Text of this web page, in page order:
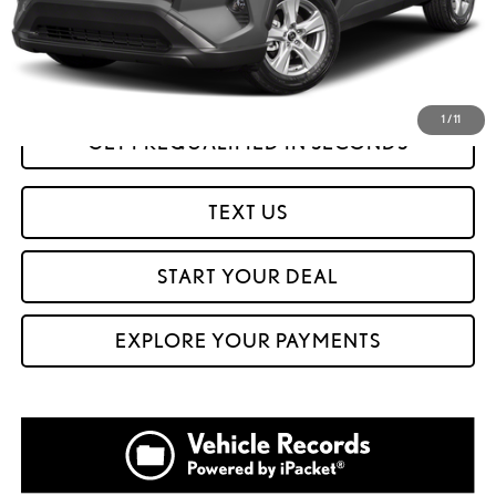
1/11
Internet Price
$28,999
CLICK TO CALL
GET PREQUALIFIED IN SECONDS
TEXT US
START YOUR DEAL
EXPLORE YOUR PAYMENTS